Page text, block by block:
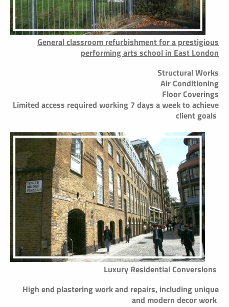
General classroom refurbishment for a prestigious
performing arts school in East London
Structural Works
Air Conditioning
Floor Coverings
Limited access required working 7 days a week to achieve
client goals
Luxury Residential Conversions
High end plastering work and repairs, including unique
and modern decor work